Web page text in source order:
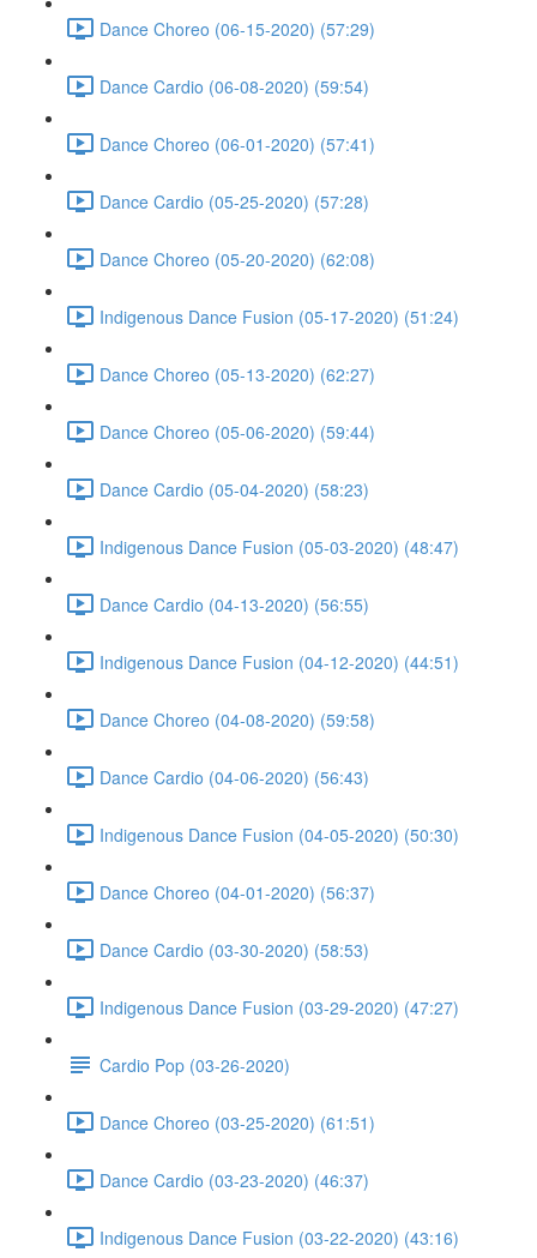
Dance Choreo (06-15-2020) (57:29)
Dance Cardio (06-08-2020) (59:54)
Dance Choreo (06-01-2020) (57:41)
Dance Cardio (05-25-2020) (57:28)
Dance Choreo (05-20-2020) (62:08)
Indigenous Dance Fusion (05-17-2020) (51:24)
Dance Choreo (05-13-2020) (62:27)
Dance Choreo (05-06-2020) (59:44)
Dance Cardio (05-04-2020) (58:23)
Indigenous Dance Fusion (05-03-2020) (48:47)
Dance Cardio (04-13-2020) (56:55)
Indigenous Dance Fusion (04-12-2020) (44:51)
Dance Choreo (04-08-2020) (59:58)
Dance Cardio (04-06-2020) (56:43)
Indigenous Dance Fusion (04-05-2020) (50:30)
Dance Choreo (04-01-2020) (56:37)
Dance Cardio (03-30-2020) (58:53)
Indigenous Dance Fusion (03-29-2020) (47:27)
Cardio Pop (03-26-2020)
Dance Choreo (03-25-2020) (61:51)
Dance Cardio (03-23-2020) (46:37)
Indigenous Dance Fusion (03-22-2020) (43:16)